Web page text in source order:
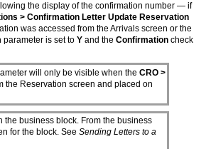
the display of the confirmation number — if
> Confirmation Letter Update Reservation
was accessed from the Arrivals screen or the
parameter is set to Y and the Confirmation check
will only be visible when the CRO >
the Reservation screen and placed on
business block. From the business
for the block. See Sending Letters to a